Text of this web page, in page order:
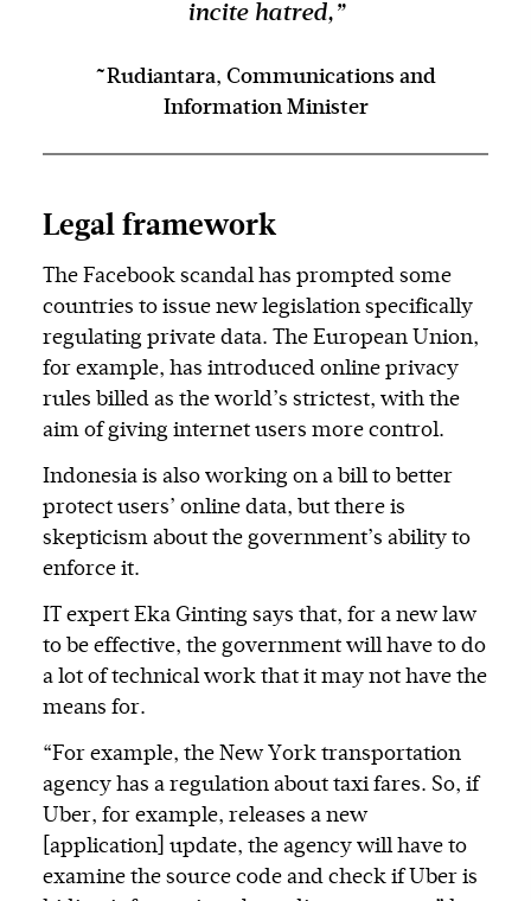
incite hatred,”
~Rudiantara, Communications and
Information Minister
Legal framework
The Facebook scandal has prompted some
countries to issue new legislation specifically
regulating private data. The European Union,
for example, has introduced online privacy
rules billed as the world’s strictest, with the
aim of giving internet users more control.
Indonesia is also working on a bill to better
protect users’ online data, but there is
skepticism about the government’s ability to
enforce it.
IT expert Eka Ginting says that, for a new law
to be effective, the government will have to do
a lot of technical work that it may not have the
means for.
“For example, the New York transportation
agency has a regulation about taxi fares. So, if
Uber, for example, releases a new
[application] update, the agency will have to
examine the source code and check if Uber is